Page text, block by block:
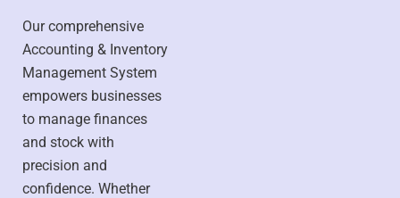
Our comprehensive
Accounting & Inventory
Management System
empowers businesses
to manage finances
and stock with
precision and
confidence. Whether